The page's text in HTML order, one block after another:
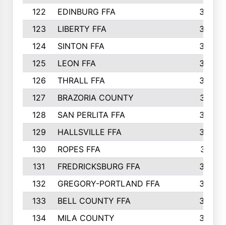
122
EDINBURG FFA
366
123
LIBERTY FFA
364
124
SINTON FFA
364
125
LEON FFA
363
126
THRALL FFA
362
127
BRAZORIA COUNTY
357
128
SAN PERLITA FFA
355
129
HALLSVILLE FFA
352
130
ROPES FFA
351
131
FREDRICKSBURG FFA
350
132
GREGORY-PORTLAND FFA
346
133
BELL COUNTY FFA
344
134
MILA COUNTY
324